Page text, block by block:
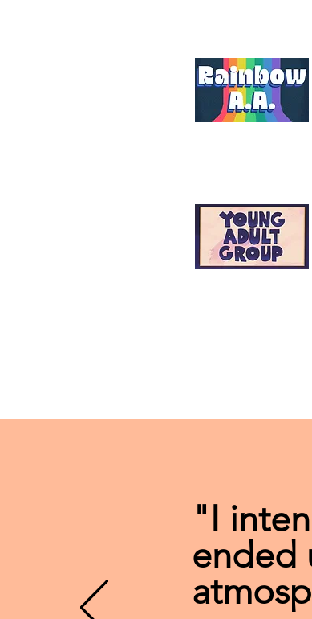
"I
ended